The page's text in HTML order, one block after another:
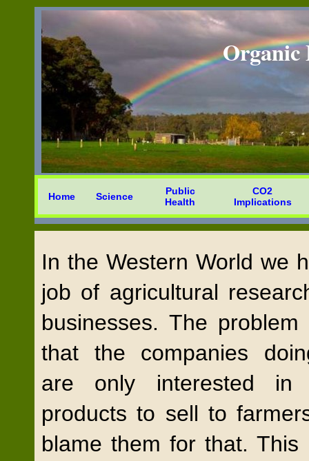
Organic
Home Science
Public
Health
CO2
Implications
In the Western World we
job of agricultural
businesses. The
that the companies
are only interested in
products to sell to
blame them for that. This